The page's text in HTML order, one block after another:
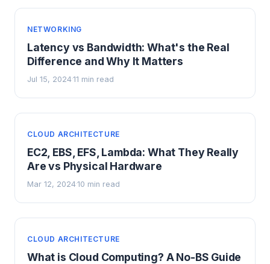
NETWORKING
Latency vs Bandwidth: What's the Real
Difference and Why It Matters
Jul 15, 2024·11 min read
CLOUD ARCHITECTURE
EC2, EBS, EFS, Lambda: What They Really
Are vs Physical Hardware
Mar 12, 2024·10 min read
CLOUD ARCHITECTURE
What is Cloud Computing? A No-BS Guide